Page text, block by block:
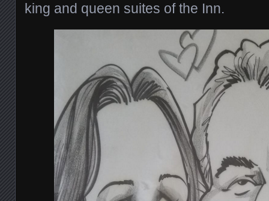
king and queen suites of the Inn.